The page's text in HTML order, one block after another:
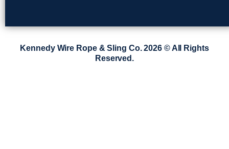
Kennedy Wire Rope & Sling Co. 2026 © All Rights
Reserved.